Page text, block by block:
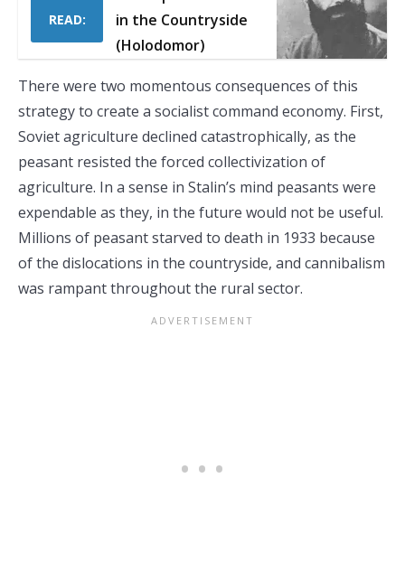
READ:
in the Countryside
(Holodomor)
There were two momentous consequences of this
strategy to create a socialist command economy. First,
Soviet agriculture declined catastrophically, as the
peasant resisted the forced collectivization of
agriculture. In a sense in Stalin’s mind peasants were
expendable as they, in the future would not be useful.
Millions of peasant starved to death in 1933 because
of the dislocations in the countryside, and cannibalism
was rampant throughout the rural sector.